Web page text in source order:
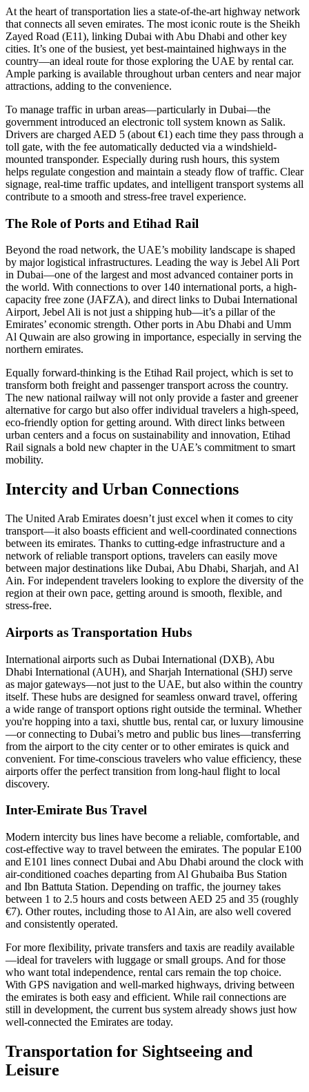
At the heart of transportation lies a state-of-the-art highway network
that connects all seven emirates. The most iconic route is the Sheikh
Zayed Road (E11), linking Dubai with Abu Dhabi and other key
cities. It’s one of the busiest, yet best-maintained highways in the
country—an ideal route for those exploring the UAE by rental car.
Ample parking is available throughout urban centers and near major
attractions, adding to the convenience.
To manage traffic in urban areas—particularly in Dubai—the
government introduced an electronic toll system known as Salik.
Drivers are charged AED 5 (about €1) each time they pass through a
toll gate, with the fee automatically deducted via a windshield-
mounted transponder. Especially during rush hours, this system
helps regulate congestion and maintain a steady flow of traffic. Clear
signage, real-time traffic updates, and intelligent transport systems all
contribute to a smooth and stress-free travel experience.
The Role of Ports and Etihad Rail
Beyond the road network, the UAE’s mobility landscape is shaped
by major logistical infrastructures. Leading the way is Jebel Ali Port
in Dubai—one of the largest and most advanced container ports in
the world. With connections to over 140 international ports, a high-
capacity free zone (JAFZA), and direct links to Dubai International
Airport, Jebel Ali is not just a shipping hub—it’s a pillar of the
Emirates’ economic strength. Other ports in Abu Dhabi and Umm
Al Quwain are also growing in importance, especially in serving the
northern emirates.
Equally forward-thinking is the Etihad Rail project, which is set to
transform both freight and passenger transport across the country.
The new national railway will not only provide a faster and greener
alternative for cargo but also offer individual travelers a high-speed,
eco-friendly option for getting around. With direct links between
urban centers and a focus on sustainability and innovation, Etihad
Rail signals a bold new chapter in the UAE’s commitment to smart
mobility.
Intercity and Urban Connections
The United Arab Emirates doesn’t just excel when it comes to city
transport—it also boasts efficient and well-coordinated connections
between its emirates. Thanks to cutting-edge infrastructure and a
network of reliable transport options, travelers can easily move
between major destinations like Dubai, Abu Dhabi, Sharjah, and Al
Ain. For independent travelers looking to explore the diversity of the
region at their own pace, getting around is smooth, flexible, and
stress-free.
Airports as Transportation Hubs
International airports such as Dubai International (DXB), Abu
Dhabi International (AUH), and Sharjah International (SHJ) serve
as major gateways—not just to the UAE, but also within the country
itself. These hubs are designed for seamless onward travel, offering
a wide range of transport options right outside the terminal. Whether
you're hopping into a taxi, shuttle bus, rental car, or luxury limousine
—or connecting to Dubai’s metro and public bus lines—transferring
from the airport to the city center or to other emirates is quick and
convenient. For time-conscious travelers who value efficiency, these
airports offer the perfect transition from long-haul flight to local
discovery.
Inter-Emirate Bus Travel
Modern intercity bus lines have become a reliable, comfortable, and
cost-effective way to travel between the emirates. The popular E100
and E101 lines connect Dubai and Abu Dhabi around the clock with
air-conditioned coaches departing from Al Ghubaiba Bus Station
and Ibn Battuta Station. Depending on traffic, the journey takes
between 1 to 2.5 hours and costs between AED 25 and 35 (roughly
€7). Other routes, including those to Al Ain, are also well covered
and consistently operated.
For more flexibility, private transfers and taxis are readily available
—ideal for travelers with luggage or small groups. And for those
who want total independence, rental cars remain the top choice.
With GPS navigation and well-marked highways, driving between
the emirates is both easy and efficient. While rail connections are
still in development, the current bus system already shows just how
well-connected the Emirates are today.
Transportation for Sightseeing and
Leisure